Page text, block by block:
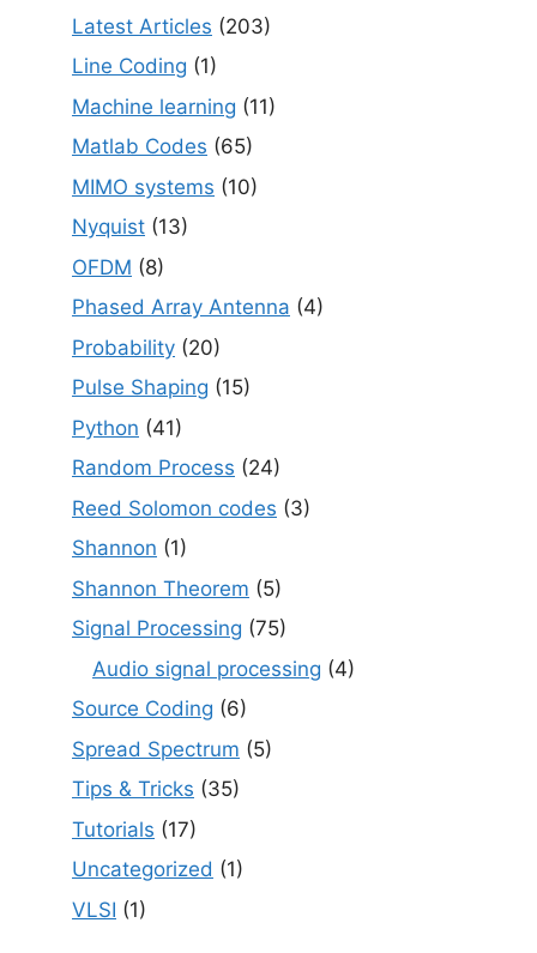
Latest Articles (203)
Line Coding (1)
Machine learning (11)
Matlab Codes (65)
MIMO systems (10)
Nyquist (13)
OFDM (8)
Phased Array Antenna (4)
Probability (20)
Pulse Shaping (15)
Python (41)
Random Process (24)
Reed Solomon codes (3)
Shannon (1)
Shannon Theorem (5)
Signal Processing (75)
Audio signal processing (4)
Source Coding (6)
Spread Spectrum (5)
Tips & Tricks (35)
Tutorials (17)
Uncategorized (1)
VLSI (1)